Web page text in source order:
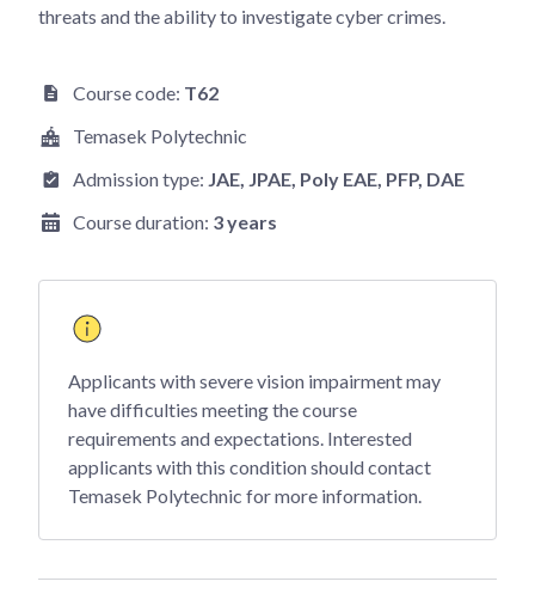
threats and the ability to investigate cyber crimes.
Course code: T62
Temasek Polytechnic
Admission type: JAE , JPAE , Poly EAE , PFP, DAE
Course duration: 3 years
Applicants with severe vision impairment may
have difficulties meeting the course
requirements and expectations. Interested
applicants with this condition should contact
Temasek Polytechnic for more information.